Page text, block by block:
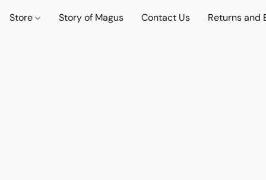
Store Story of Magus Contact Us Returns and